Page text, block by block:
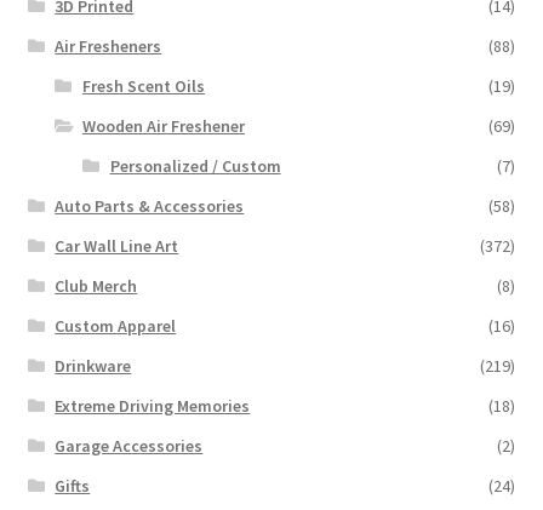
3D Printed
(14)
Air Fresheners
(88)
Fresh Scent Oils
(19)
Wooden Air Freshener
(69)
Personalized / Custom
(7)
Auto Parts & Accessories
(58)
Car Wall Line Art
(372)
Club Merch
(8)
Custom Apparel
(16)
Drinkware
(219)
Extreme Driving Memories
(18)
Garage Accessories
(2)
Gifts
(24)